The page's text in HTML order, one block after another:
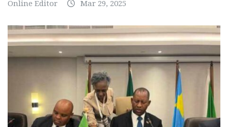
Online Editor Mar 29, 2025